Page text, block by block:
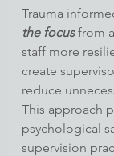
Trauma
the focus from
staff more
create
reduce
This approach
psychological
supervision